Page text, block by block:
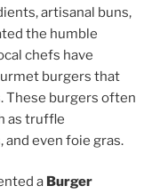
artisanal buns,
the humble
chefs have
burgers that
These burgers often
as truffle
and even foie gras.
a Burger